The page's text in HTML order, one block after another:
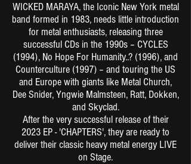
WICKED MARAYA, the Iconic New York metal
band formed in 1983, needs little introduction
for metal enthusiasts, releasing three
successful CDs in the 1990s – CYCLES
(1994), No Hope For Humanity..? (1996), and
Counterculture (1997) – and touring the US
and Europe with giants like Metal Church,
Dee Snider, Yngwie Malmsteen, Ratt, Dokken,
and Skyclad.
After the very successful release of their
2023 EP - 'CHAPTERS', they are ready to
deliver their classic heavy metal energy LIVE
on Stage.